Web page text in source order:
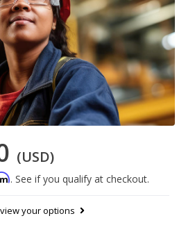
(USD)
. See if you qualify at checkout.
view your options